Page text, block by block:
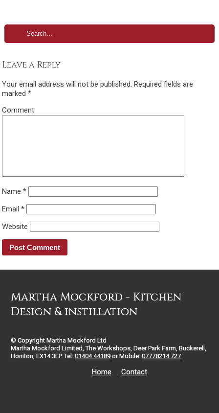
Leave a Reply
Your email address will not be published. Required fields are
marked*
Comment
Name*
Email*
Website
Martha Mockford - Kitchen
Design & instillation
© Copyright Martha Mockford Ltd
Martha Mockford Limited, The Workshops, Deer Park Farm, Buckerell,
Honiton, EX14 3EP. Tel:01404 44189 or Mobile:07778214 727
Home Contact